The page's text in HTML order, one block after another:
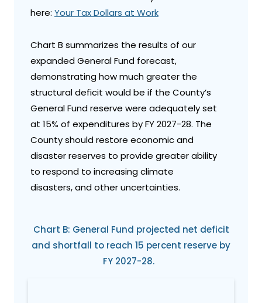
here: Your Tax Dollars at Work
Chart B summarizes the results of our
expanded General Fund forecast,
demonstrating how much greater the
structural deficit would be if the County’s
General Fund reserve were adequately set
at 15% of expenditures by FY 2027-28. The
County should restore economic and
disaster reserves to provide greater ability
to respond to increasing climate
disasters, and other uncertainties.
Chart B: General Fund projected net deficit
and shortfall to reach 15 percent reserve by
FY 2027-28.